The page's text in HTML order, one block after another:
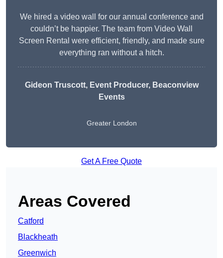
We hired a video wall for our annual conference and
couldn’t be happier. The team from Video Wall
Screen Rental were efficient, friendly, and made sure
everything ran without a hitch.
Gideon Truscott, Event Producer, Beaconview
Events
Greater London
Get A Free Quote
Areas Covered
Catford
Blackheath
Greenwich